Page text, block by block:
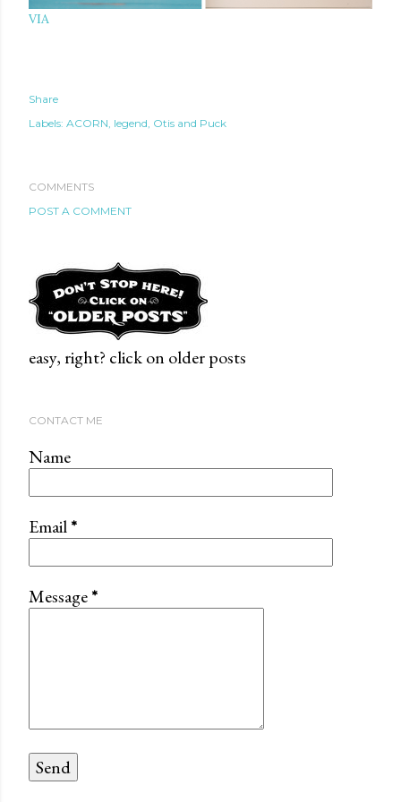
VIA
Share
Labels: ACORN legend Otis and Puck
COMMENTS
POST A COMMENT
easy, right? click on older posts
CONTACT ME
Name
Email*
Message*